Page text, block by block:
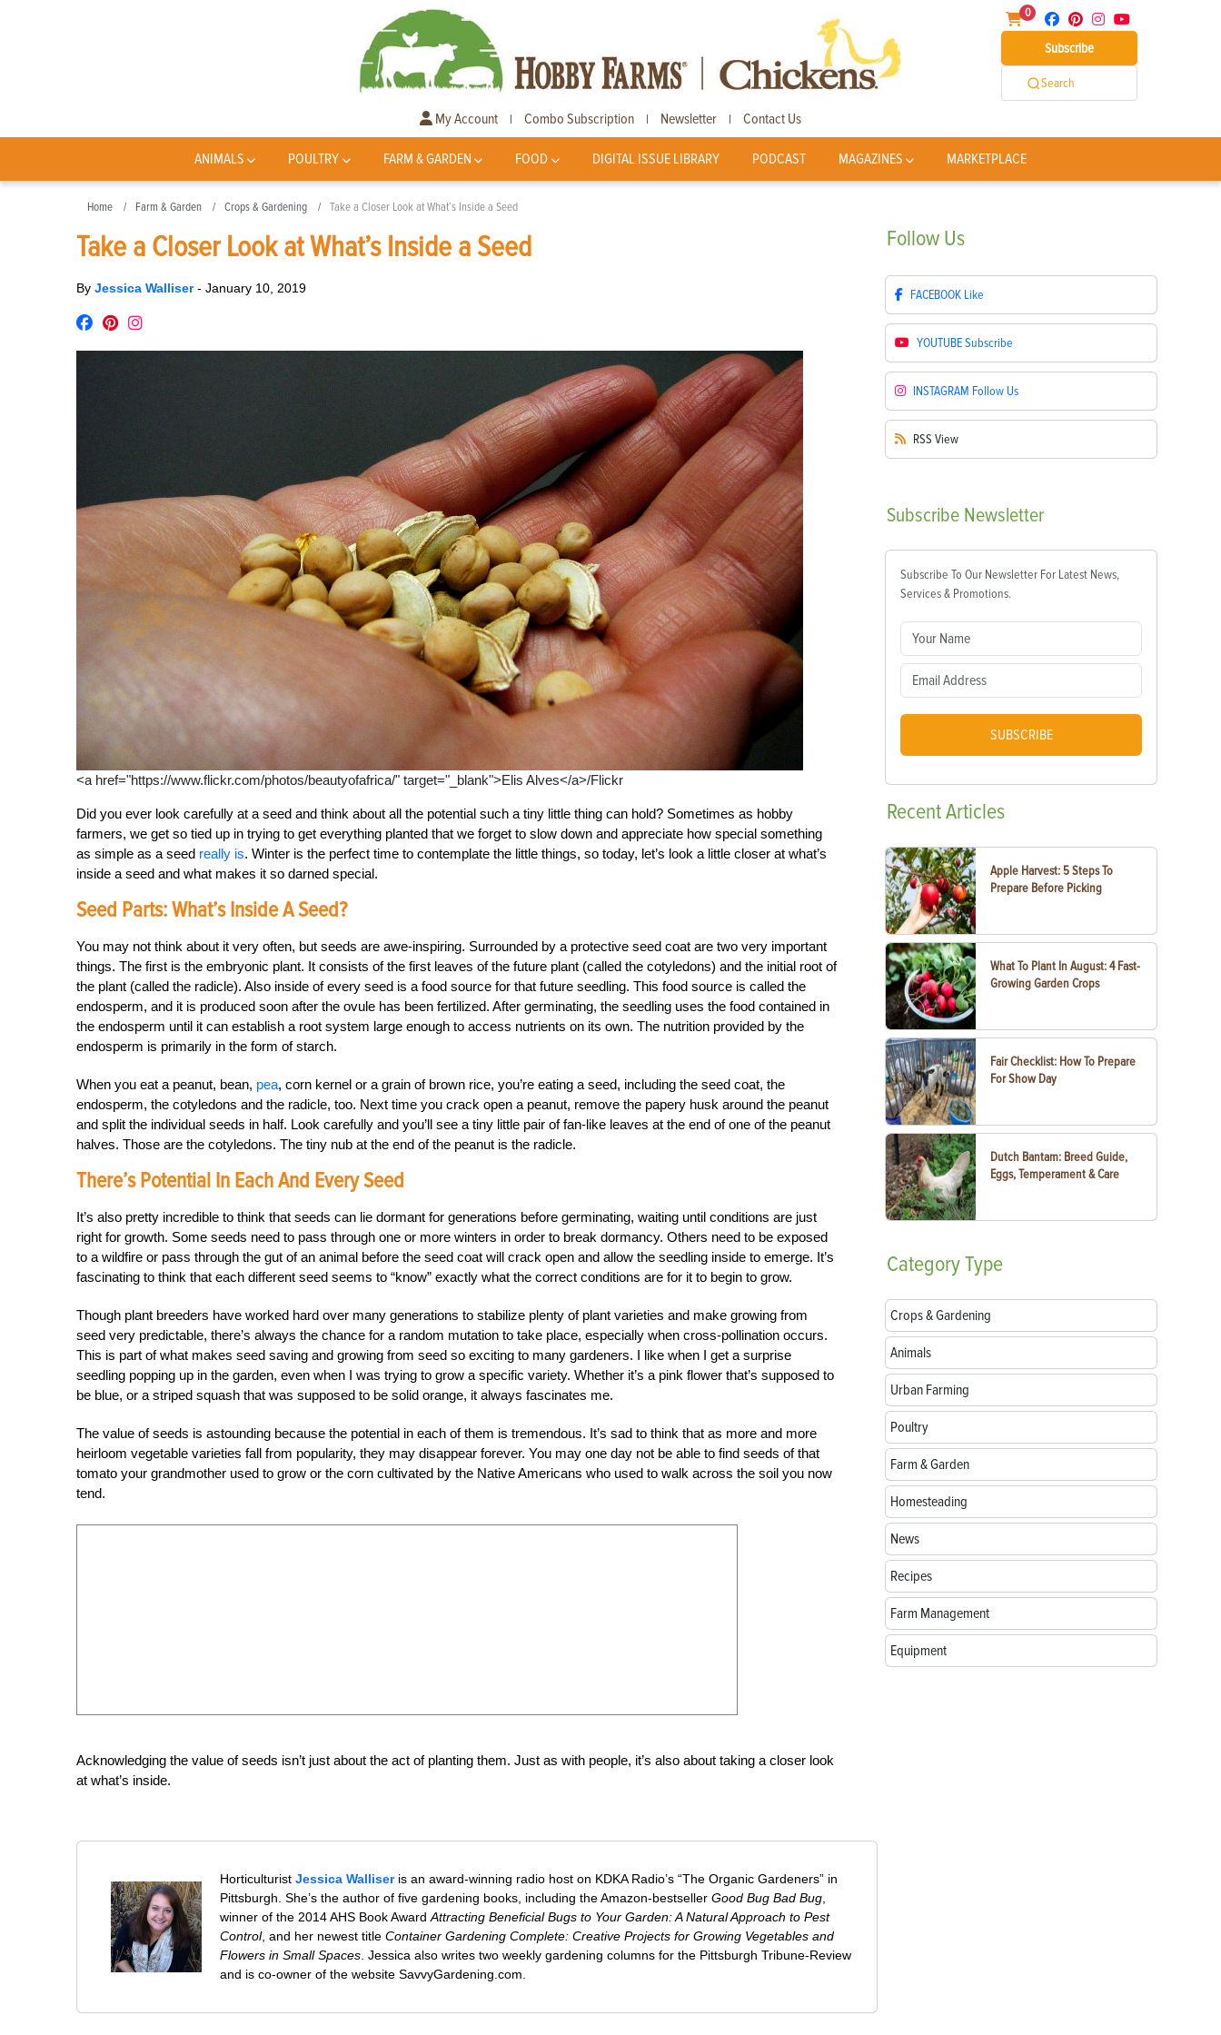
0
Subscribe
Search
My Account | Combo Subscription | Newsletter | Contact Us
ANIMALS POULTRY FARM & GARDEN FOOD DIGITAL ISSUE LIBRARY PODCAST MAGAZINES MARKETPLACE
Home Farm & Garden Crops & Gardening Take a Closer Look at What’s Inside a Seed
Take a Closer Look at What’s Inside a Seed
By Jessica Walliser- January 10, 2019
<a href="https://www.flickr.com/photos/beautyofafrica/" target="_blank">Elis Alves</a>/Flickr
Did you ever look carefully at a seed and think about all the potential such a tiny little thing can hold? Sometimes as hobby
farmers, we get so tied up in trying to get everything planted that we forget to slow down and appreciate how special something
as simple as a seed really is. Winter is the perfect time to contemplate the little things, so today, let’s look a little closer at what’s
inside a seed and what makes it so darned special.
Seed Parts: What’s Inside A Seed?
You may not think about it very often, but seeds are awe-inspiring. Surrounded by a protective seed coat are two very important
things. The first is the embryonic plant. It consists of the first leaves of the future plant (called the cotyledons) and the initial root of
the plant (called the radicle). Also inside of every seed is a food source for that future seedling. This food source is called the
endosperm, and it is produced soon after the ovule has been fertilized. After germinating, the seedling uses the food contained in
the endosperm until it can establish a root system large enough to access nutrients on its own. The nutrition provided by the
endosperm is primarily in the form of starch.
When you eat a peanut, bean, pea, corn kernel or a grain of brown rice, you’re eating a seed, including the seed coat, the
endosperm, the cotyledons and the radicle, too. Next time you crack open a peanut, remove the papery husk around the peanut
and split the individual seeds in half. Look carefully and you’ll see a tiny little pair of fan-like leaves at the end of one of the peanut
halves. Those are the cotyledons. The tiny nub at the end of the peanut is the radicle.
There’s Potential In Each And Every Seed
It’s also pretty incredible to think that seeds can lie dormant for generations before germinating, waiting until conditions are just
right for growth. Some seeds need to pass through one or more winters in order to break dormancy. Others need to be exposed
to a wildfire or pass through the gut of an animal before the seed coat will crack open and allow the seedling inside to emerge. It’s
fascinating to think that each different seed seems to “know” exactly what the correct conditions are for it to begin to grow.
Though plant breeders have worked hard over many generations to stabilize plenty of plant varieties and make growing from
seed very predictable, there’s always the chance for a random mutation to take place, especially when cross-pollination occurs.
This is part of what makes seed saving and growing from seed so exciting to many gardeners. I like when I get a surprise
seedling popping up in the garden, even when I was trying to grow a specific variety. Whether it’s a pink flower that’s supposed to
be blue, or a striped squash that was supposed to be solid orange, it always fascinates me.
The value of seeds is astounding because the potential in each of them is tremendous. It’s sad to think that as more and more
heirloom vegetable varieties fall from popularity, they may disappear forever. You may one day not be able to find seeds of that
tomato your grandmother used to grow or the corn cultivated by the Native Americans who used to walk across the soil you now
tend.
Acknowledging the value of seeds isn’t just about the act of planting them. Just as with people, it’s also about taking a closer look
at what’s inside.
HorticulturistJessica Walliseris an award-winning radio host on KDKA Radio’s “The Organic Gardeners” in
Pittsburgh. She’s the author of five gardening books, including the Amazon-bestsellerGood Bug Bad Bug
winner of the 2014 AHS Book AwardAttracting Beneficial Bugs to Your Garden: A Natural Approach to Pest
Control, and her newest titleContainer Gardening Complete: Creative Projects for Growing Vegetables and
Flowers in Small Spaces . Jessica also writes two weekly gardening columns for the Pittsburgh Tribune-Review
and is co-owner of the website SavvyGardening.com.
Follow Us
FACEBOOK Like
YOUTUBESubscribe
INSTAGRAM Follow Us
RSS View
Subscribe Newsletter
Subscribe To Our Newsletter For Latest News,
Services & Promotions.
SUBSCRIBE
RecentArticles
Apple Harvest: 5 Steps To
Prepare Before Picking
What To Plant In August: 4 Fast-
Growing Garden Crops
Fair Checklist: How To Prepare
For Show Day
Dutch Bantam: Breed Guide,
Eggs, Temperament & Care
CategoryType
Crops & Gardening
Animals
Urban Farming
Poultry
Farm & Garden
Homesteading
News
Recipes
Farm Management
Equipment